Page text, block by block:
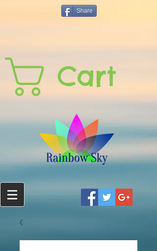
Share
Cart